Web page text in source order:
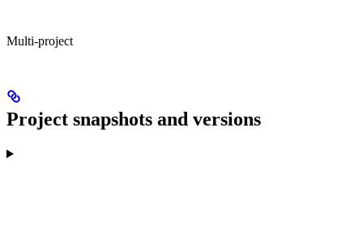
Multi-project
Project snapshots and versions